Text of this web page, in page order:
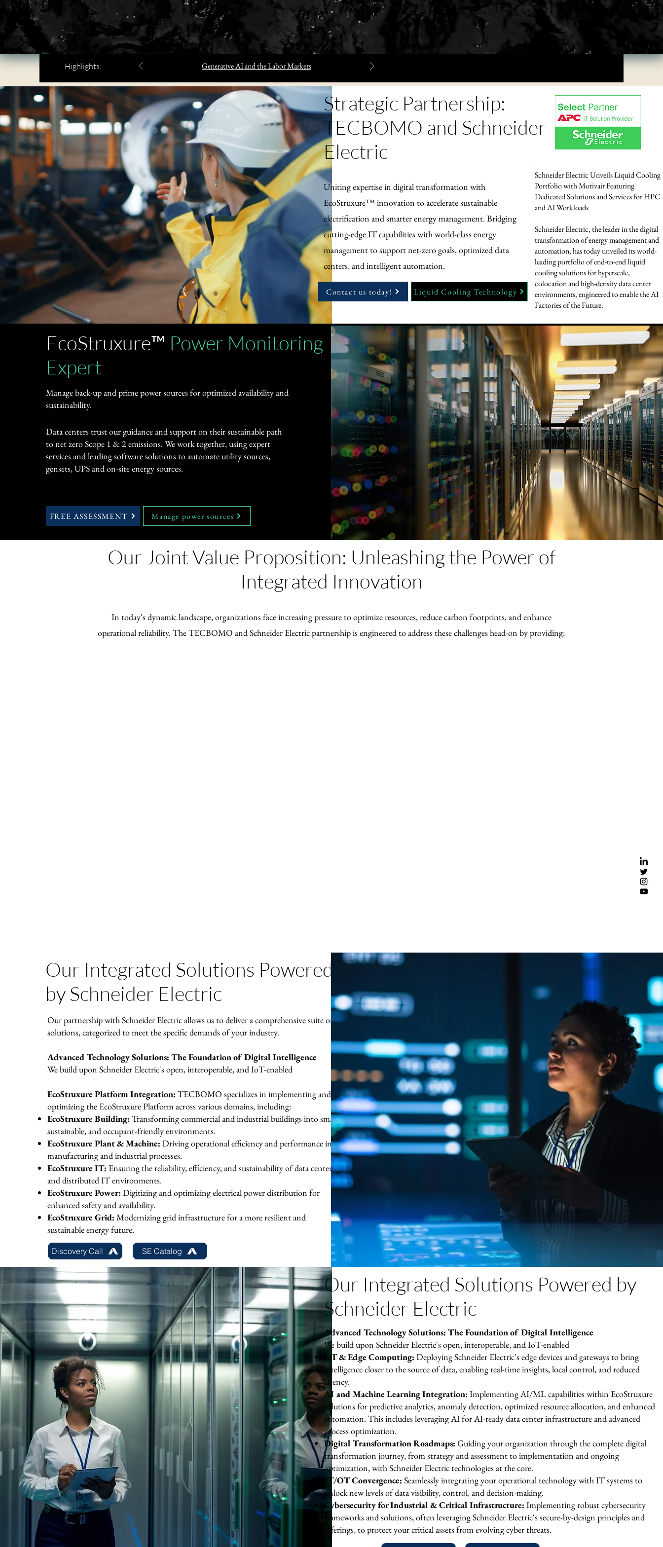
Highlights: Generative AI and the Labor Markets
Strategic Partnership:
TECBOMO and Schneider
Electric
Uniting expertise in digital transformation with
EcoStruxure™ innovation to accelerate sustainable
electrification and smarter energy management. Bridging
cutting-edge IT capabilities with world-class energy
management to support net-zero goals, optimized data
centers, and intelligent automation.
Contact us today! Liquid Cooling Technology
Schneider Electric Unveils Liquid Cooling
Portfolio with Motivair Featuring
Dedicated Solutions and Services for HPC
and AI Workloads
Schneider Electric, the leader in the digital
transformation of energy management and
automation, has today unveiled its world-
leading portfolio of end-to-end liquid
cooling solutions for hyperscale,
colocation and high-density data center
environments, engineered to enable the AI
Factories of the Future.
EcoStruxure™ Power Monitoring
Expert
Manage back-up and prime power sources for optimized availability and
sustainability.
Data centers trust our guidance and support on their sustainable path
to net zero Scope 1 & 2 emissions. We work together, using expert
services and leading software solutions to automate utility sources,
gensets, UPS and on-site energy sources.
FREE ASSESSMENT Manage power sources
Our Joint Value Proposition: Unleashing the Power of
Integrated Innovation
In today's dynamic landscape, organizations face increasing pressure to optimize resources, reduce carbon footprints, and enhance
operational reliability. The TECBOMO and Schneider Electric partnership is engineered to address these challenges head-on by providing:
Our Integrated Solutions Powered
by Schneider Electric
Our partnership with Schneider Electric allows us to deliver a comprehensive suite of
solutions, categorized to meet the specific demands of your industry.
Advanced Technology Solutions: The Foundation of Digital Intelligence
We build upon Schneider Electric's open, interoperable, and IoT-enabled
EcoStruxure Platform Integration: TECBOMO specializes in implementing and
optimizing the EcoStruxure Platform across various domains, including:
EcoStruxure Building: Transforming commercial and industrial buildings into smart,
sustainable, and occupant-friendly environments.
EcoStruxure Plant & Machine: Driving operational efficiency and performance in
manufacturing and industrial processes.
EcoStruxure IT: Ensuring the reliability, efficiency, and sustainability of data centers
and distributed IT environments.
EcoStruxure Power: Digitizing and optimizing electrical power distribution for
enhanced safety and availability.
EcoStruxure Grid: Modernizing grid infrastructure for a more resilient and
sustainable energy future.
Discovery Call SE Catalog
Our Integrated Solutions Powered by
Schneider Electric
Advanced Technology Solutions: The Foundation of Digital Intelligence
We build upon Schneider Electric's open, interoperable, and IoT-enabled
IoT & Edge Computing:Deploying Schneider Electric's edge devices and gateways to bring
intelligence closer to the source of data, enabling real-time insights, local control, and reduced
latency.
AI and Machine Learning Integration:Implementing AI/ML capabilities within EcoStruxure
solutions for predictive analytics, anomaly detection, optimized resource allocation, and enhanced
automation. This includes leveraging AI for AI-ready data center infrastructure and advanced
process optimization.
Digital Transformation Roadmaps:Guiding your organization through the complete digital
transformation journey, from strategy and assessment to implementation and ongoing
optimization, with Schneider Electric technologies at the core.
​IT/OT Convergence: Seamlessly integrating your operational technology with IT systems to
unlock new levels of data visibility, control, and decision-making.
Cybersecurity for Industrial & Critical Infrastructure: Implementing robust cybersecurity
frameworks and solutions, often leveraging Schneider Electric's secure-by-design principles and
offerings, to protect your critical assets from evolving cyber threats.